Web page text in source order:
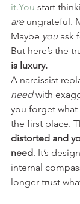
it.You start
are ungrateful.
Maybe you ask
But here’s the
is luxury.
A narcissist
need with
you forget
the first place.
distorted and
need. It’s
internal
longer trust